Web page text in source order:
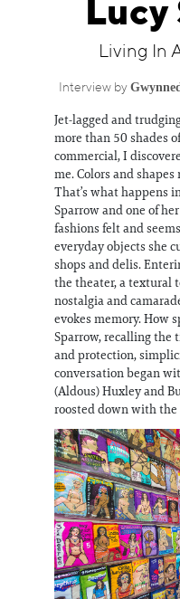
Lucy
Living In
Interview by
Jet-lagged and
more than 50 shades
commercial, I
me. Colors and
That’s what happens
Sparrow and one of
fashions felt and
everyday objects she
shops and delis.
the theater, a textural
nostalgia and
evokes memory. How
Sparrow, recalling the
and protection,
conversation began
(Aldous) Huxley and
roosted down with the